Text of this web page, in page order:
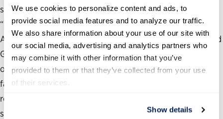
We use cookies to personalize content and ads, to
provide social media features and to analyze our traffic.
We also share information about your use of our site with
our social media, advertising and analytics partners who
may combine it with other information that you’ve
provided to them or that they’ve collected from your use
of their services.
Show details
should be done in response? In the new report,
“Embracing Change: CHCOs Rising to the Challenge of an
Altered Landscape,” the Partnership for Public Service and
Grant Thornton LLP surveyed 60 chief human capital
officers and agency HR leaders regarding the challenges
facing the federal workforce. The report also includes
recommendations from these leaders for rebuilding and
strengthening the federal workforce.